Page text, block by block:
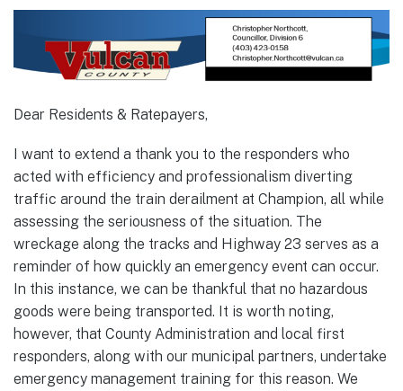
Dear Residents & Ratepayers,
I want to extend a thank you to the responders who
acted with efficiency and professionalism diverting
traffic around the train derailment at Champion, all while
assessing the seriousness of the situation. The
wreckage along the tracks and Highway 23 serves as a
reminder of how quickly an emergency event can occur.
In this instance, we can be thankful that no hazardous
goods were being transported. It is worth noting,
however, that County Administration and local first
responders, along with our municipal partners, undertake
emergency management training for this reason. We